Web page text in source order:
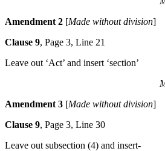
Amendment 2 [Made without division]
Clause 9, Page 3, Line 21
Leave out ‘Act’ and insert ‘section’
Amendment 3 [Made without division]
Clause 9, Page 3, Line 30
Leave out subsection (4) and insert-